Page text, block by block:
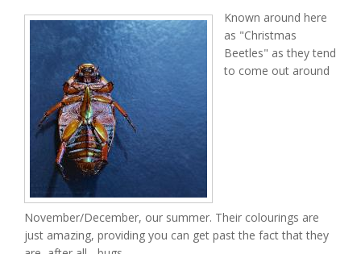
Known around here
as "Christmas
Beetles" as they tend
to come out around
November/December, our summer. Their colourings are
just amazing, providing you can get past the fact that they